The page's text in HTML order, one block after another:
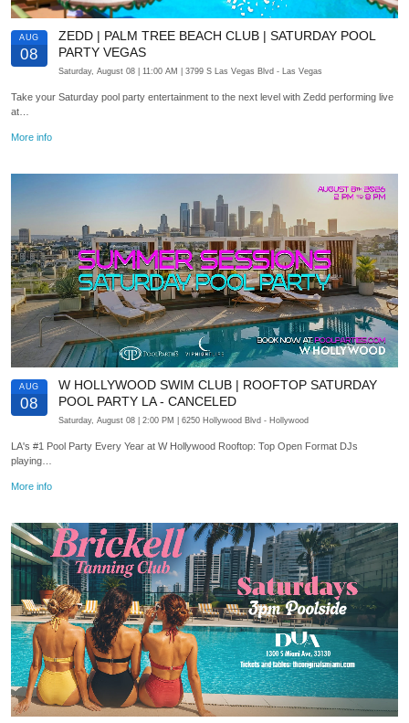
AUG
08
ZEDD | PALM TREE BEACH CLUB | SATURDAY POOL
PARTY VEGAS
Saturday, August 08 | 11:00 AM | 3799 S Las Vegas Blvd - Las Vegas
Take your Saturday pool party entertainment to the next level with Zedd performing live
at…
More info
AUG
08
W HOLLYWOOD SWIM CLUB | ROOFTOP SATURDAY
POOL PARTY LA - CANCELED
Saturday, August 08 | 2:00 PM | 6250 Hollywood Blvd - Hollywood
LA's #1 Pool Party Every Year at W Hollywood Rooftop: Top Open Format DJs
playing…
More info